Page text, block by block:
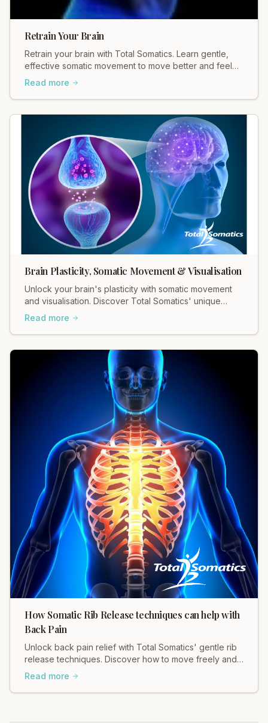
Retrain Your Brain
Retrain your brain with Total Somatics. Learn gentle,
effective somatic movement to move better and feel
better. Discover healing today.
Read more
Brain Plasticity, Somatic Movement & Visualisation
Unlock your brain's plasticity with somatic movement
and visualisation. Discover Total Somatics' unique
approach for lasting change and well-being.
Read more
How Somatic Rib Release techniques can help with
Back Pain
Unlock back pain relief with Total Somatics' gentle rib
release techniques. Discover how to move freely and
ease tension in your body.
Read more